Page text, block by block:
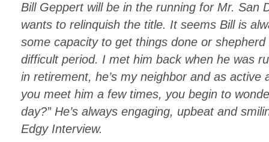
Bill Geppert will be in the running for Mr. San
wants to relinquish the title. It seems Bill is
some capacity to get things done or
difficult period. I met him back when he was
in retirement, he’s my neighbor and as active
you meet him a few times, you begin to
day?” He’s always engaging, upbeat and
Edgy Interview.